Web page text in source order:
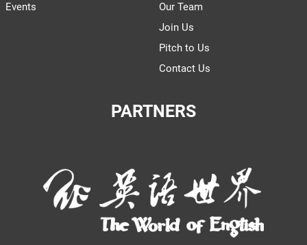
Events
Our Team
Join Us
Pitch to Us
Contact Us
PARTNERS